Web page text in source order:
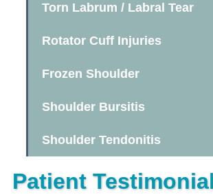
Torn Labrum / Labral Tear
Rotator Cuff Injuries
Frozen Shoulder
Shoulder Bursitis
Shoulder Tendonitis
Patient